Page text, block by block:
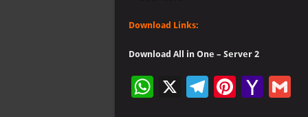
Download Links:
Download All in One – Server 2
W X
Te Pi Ya